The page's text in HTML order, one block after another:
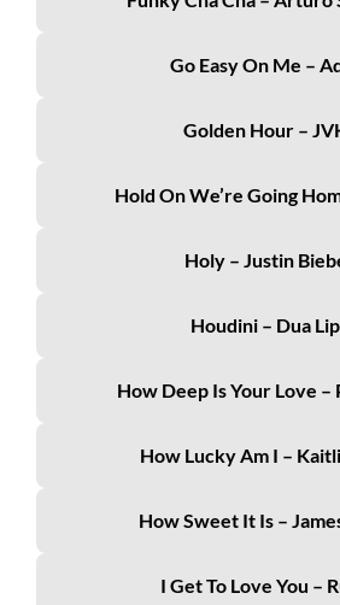
Go Easy On Me –
Golden Hour –
Hold On We’re Going
Holy – Justin
Houdini – Dua
How Deep Is Your Love –
How Lucky Am I –
How Sweet It Is –
I Get To Love You –